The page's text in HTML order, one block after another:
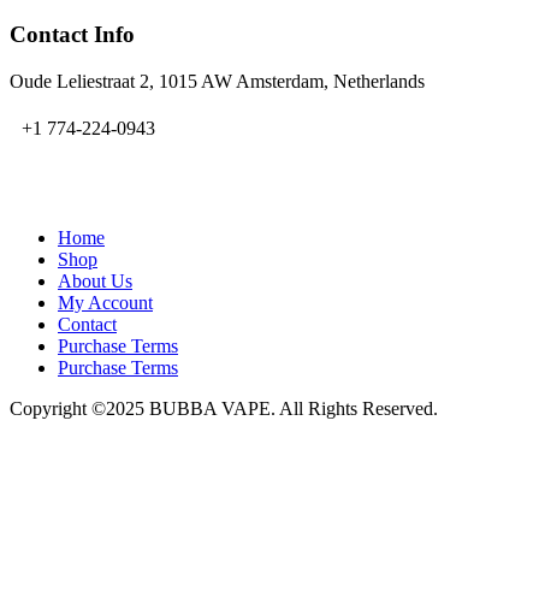
Contact Info
Oude Leliestraat 2, 1015 AW Amsterdam, Netherlands
+1 774-224-0943
Home
Shop
About Us
My Account
Contact
Purchase Terms
Purchase Terms
Copyright ©2025 BUBBA VAPE. All Rights Reserved.